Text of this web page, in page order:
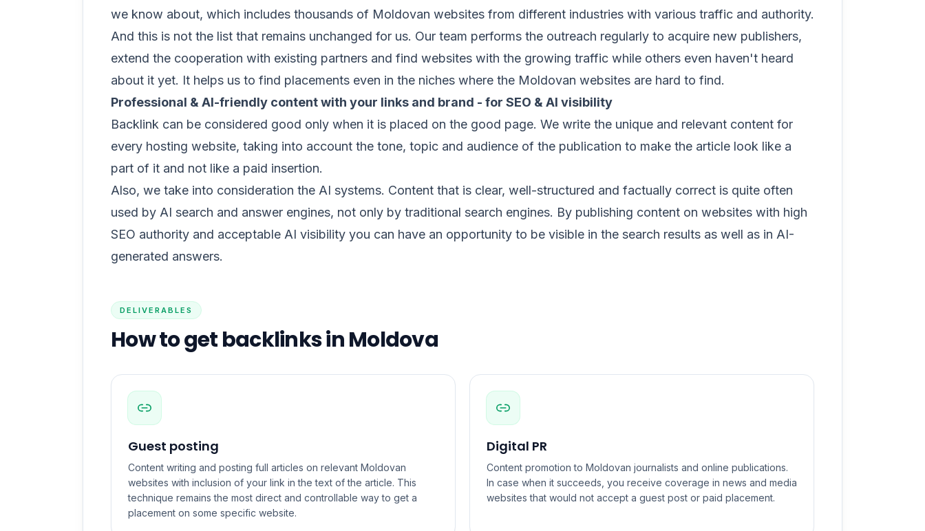
we know about, which includes thousands of Moldovan websites from different industries with various traffic and authority.
And this is not the list that remains unchanged for us. Our team performs the outreach regularly to acquire new publishers,
extend the cooperation with existing partners and find websites with the growing traffic while others even haven't heard
about it yet. It helps us to find placements even in the niches where the Moldovan websites are hard to find.
Professional & AI-friendly content with your links and brand - for SEO & AI visibility
Backlink can be considered good only when it is placed on the good page. We write the unique and relevant content for
every hosting website, taking into account the tone, topic and audience of the publication to make the article look like a
part of it and not like a paid insertion.
Also, we take into consideration the AI systems. Content that is clear, well-structured and factually correct is quite often
used by AI search and answer engines, not only by traditional search engines. By publishing content on websites with high
SEO authority and acceptable AI visibility you can have an opportunity to be visible in the search results as well as in AI-
generated answers.
DELIVERABLES
How to get backlinks in Moldova
Guest posting
Content writing and posting full articles on relevant Moldovan
websites with inclusion of your link in the text of the article. This
technique remains the most direct and controllable way to get a
placement on some specific website.
Digital PR
Content promotion to Moldovan journalists and online publications.
In case when it succeeds, you receive coverage in news and media
websites that would not accept a guest post or paid placement.